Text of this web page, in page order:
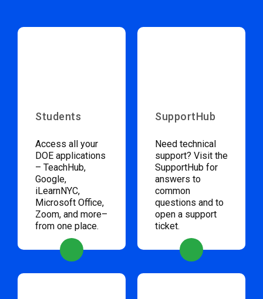
Students
Access all your
DOE applications
– TeachHub,
Google,
iLearnNYC,
Microsoft Office,
Zoom, and more–
from one place.
SupportHub
Need technical
support? Visit the
SupportHub for
answers to
common
questions and to
open a support
ticket.